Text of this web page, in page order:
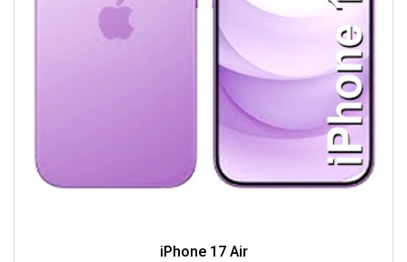
iPhone 17 Air